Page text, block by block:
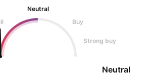
Neutral
Buy
Strong buy
Neutral